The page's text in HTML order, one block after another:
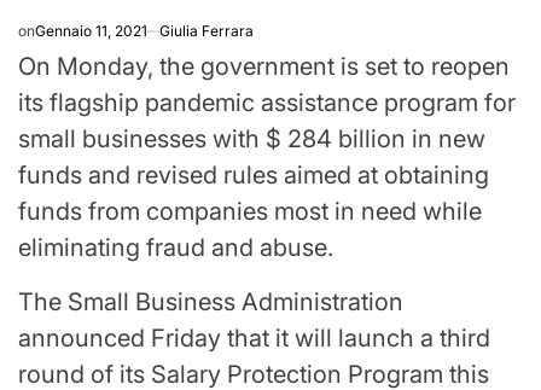
onGennaio 11, 2021 Giulia Ferrara
On Monday, the government is set to reopen
its flagship pandemic assistance program for
small businesses with $ 284 billion in new
funds and revised rules aimed at obtaining
funds from companies most in need while
eliminating fraud and abuse.
The Small Business Administration
announced Friday that it will launch a third
round of its Salary Protection Program this